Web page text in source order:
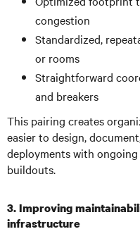
congestion
Standardized,
or rooms
Straightforward
and breakers
This pairing creates
easier to design,
deployments with
buildouts.
3. Improving
infrastructure